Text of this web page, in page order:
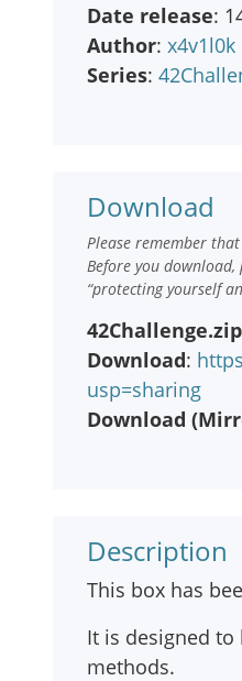
Date release:
Author: x4v1l0k
Series:
Download
Please remember
Before you
“protecting yourself
42Challenge.zip
Download:
usp=sharing
Download
Description
This box has
It is designed
methods.